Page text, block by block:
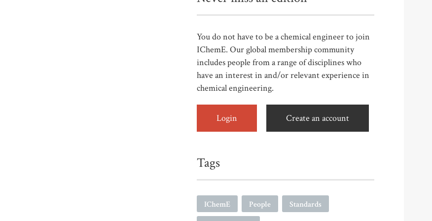
You do not have to be a chemical engineer to join
IChemE. Our global membership community
includes people from a range of disciplines who
have an interest in and/or relevant experience in
chemical engineering.
Login Create an account
Tags
IChemE People
Standards